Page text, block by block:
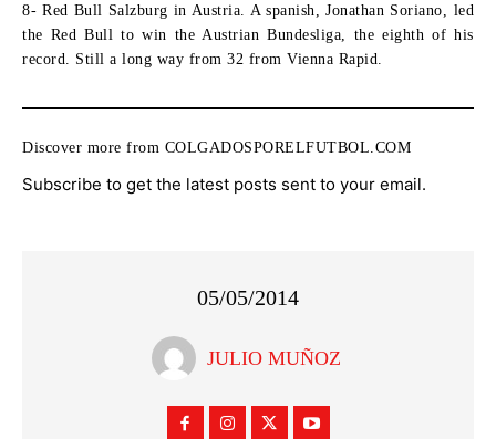
8- Red Bull Salzburg in Austria.
A spanish, Jonathan Soriano, led
the Red Bull to win the Austrian Bundesliga, the eighth of his
record. Still a long way from 32 from Vienna Rapid.
Discover more from COLGADOSPORELFUTBOL.COM
Subscribe to get the latest posts sent to your email.
05/05/2014
JULIO MUÑOZ